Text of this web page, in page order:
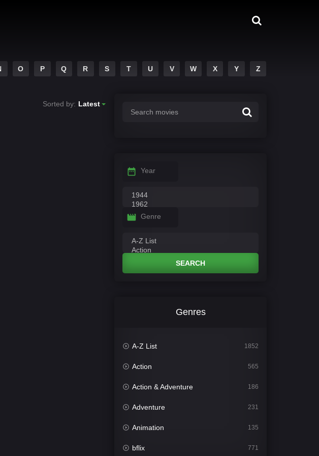
O P Q R S T U V W X Y Z
Sorted by: Latest
Year
Genre
SEARCH
Genres
A-Z List 1852
Action 565
Action & Adventure 186
Adventure 231
Animation 135
bflix 771